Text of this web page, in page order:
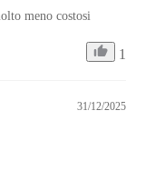
1
31/12/2025